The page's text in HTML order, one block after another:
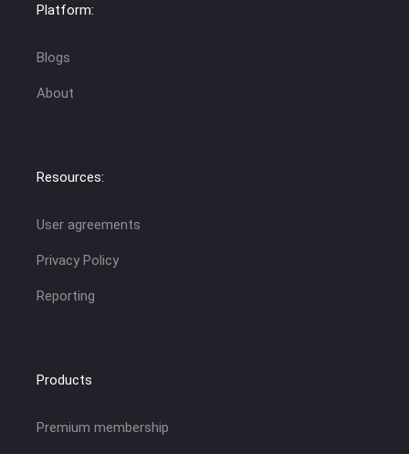
Platform:
Blogs
About
Resources:
User agreements
Privacy Policy
Reporting
Products
Premium membership